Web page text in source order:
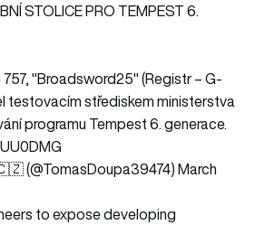
STOLICE PRO TEMPEST 6.
"Broadsword25" (Registr – G-
testovacím střediskem ministerstva
programu Tempest 6. generace.
(@TomasDoupa39474)March
to expose developing